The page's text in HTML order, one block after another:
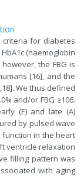
criteria for diabetes
(haemoglobin
the FBG is
[16], and the
We thus defined
and/or FBG ≥106.
(E) and late (A)
by pulsed wave
in the heart
ventricle relaxation
filling pattern was
with aging